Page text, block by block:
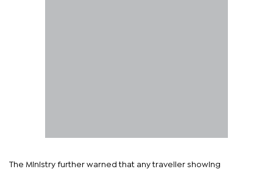
The Ministry further warned that any traveller showing